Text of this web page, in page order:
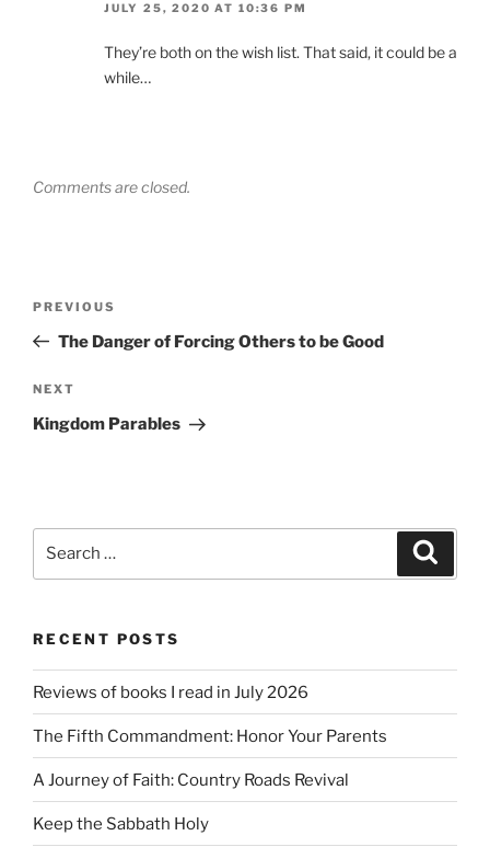
JULY 25, 2020 AT 10:36 PM
They’re both on the wish list. That said, it could be a
while…
Comments are closed.
Previous
Post
PREVIOUS
The Danger of Forcing Others to be Good
Next
Post
NEXT
Kingdom Parables
RECENT POSTS
Reviews of books I read in July 2026
The Fifth Commandment: Honor Your Parents
A Journey of Faith: Country Roads Revival
Keep the Sabbath Holy